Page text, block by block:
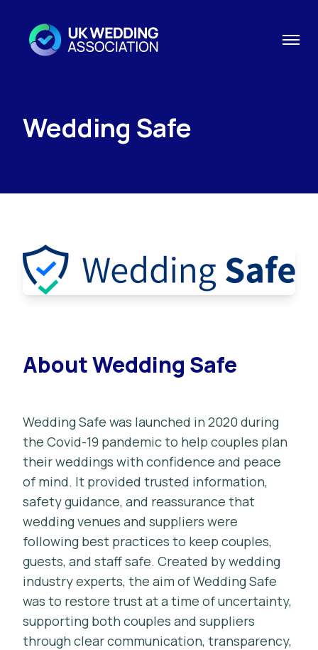
Wedding Safe
About Wedding Safe
Wedding Safe was launched in 2020 during
the Covid-19 pandemic to help couples plan
their weddings with confidence and peace
of mind. It provided trusted information,
safety guidance, and reassurance that
wedding venues and suppliers were
following best practices to keep couples,
guests, and staff safe. Created by wedding
industry experts, the aim of Wedding Safe
was to restore trust at a time of uncertainty,
supporting both couples and suppliers
through clear communication, transparency,